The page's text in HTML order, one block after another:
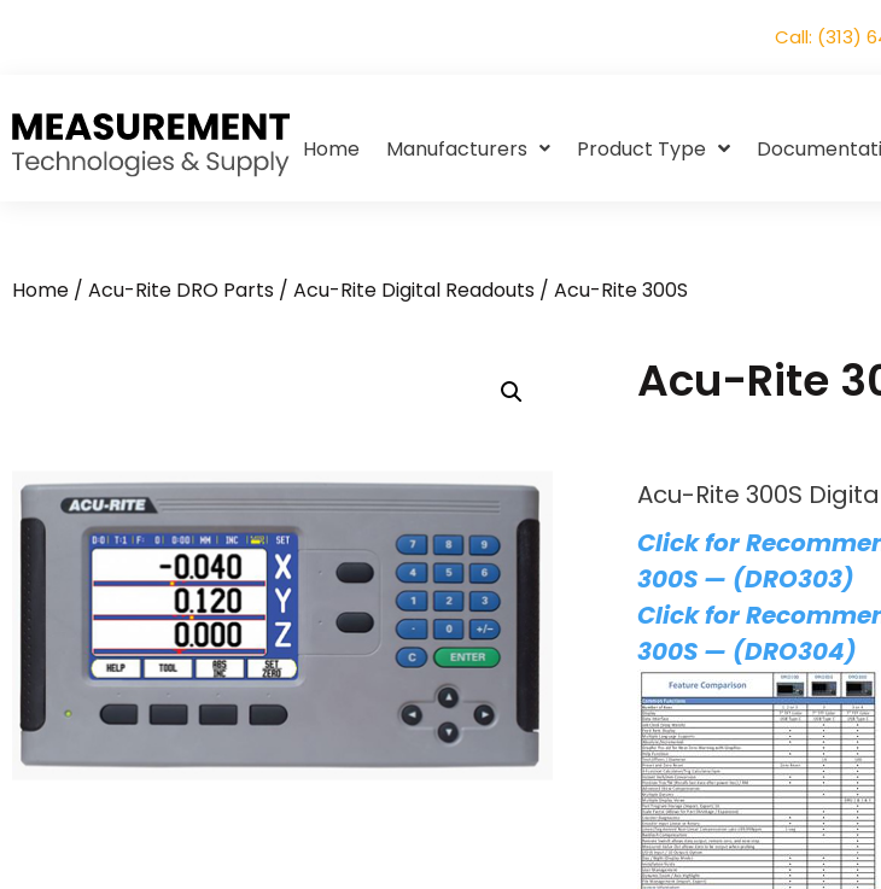
Call: (313)
Home Manufacturers Product Type
Home / Acu-Rite DRO Parts / Acu-Rite Digital Readouts / Acu-Rite 300S
Acu-Rite
Acu-Rite 300S
Click for
300S — (DRO303)
Click for
300S — (DRO304)